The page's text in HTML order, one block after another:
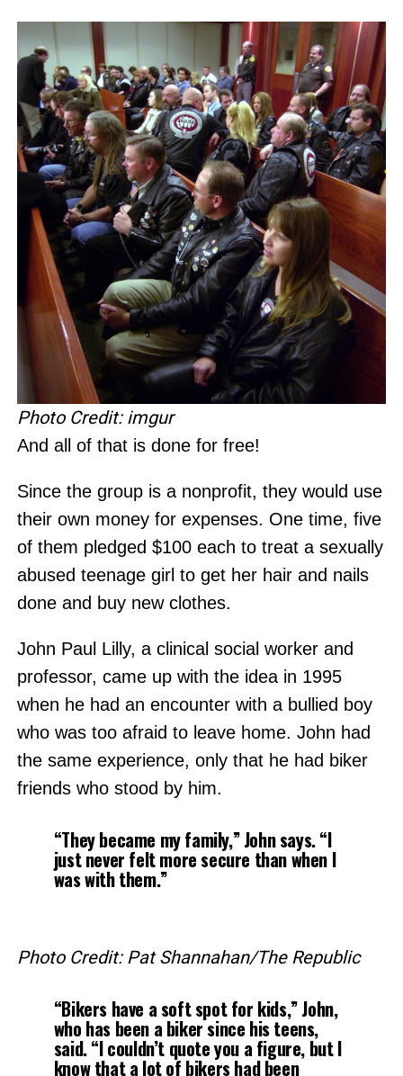
Photo Credit: imgur
And all of that is done for free!
Since the group is a nonprofit, they would use
their own money for expenses. One time, five
of them pledged $100 each to treat a sexually
abused teenage girl to get her hair and nails
done and buy new clothes.
John Paul Lilly, a clinical social worker and
professor, came up with the idea in 1995
when he had an encounter with a bullied boy
who was too afraid to leave home. John had
the same experience, only that he had biker
friends who stood by him.
“They became my family,” John says. “I
just never felt more secure than when I
was with them.”
Photo Credit: Pat Shannahan/The Republic
“Bikers have a soft spot for kids,” John,
who has been a biker since his teens,
said. “I couldn’t quote you a figure, but I
know that a lot of bikers had been